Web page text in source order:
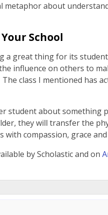
metaphor about
School
a great thing for its
influence on others to
class I mentioned has
student about something
they will transfer the
with compassion, grace
by Scholastic and on